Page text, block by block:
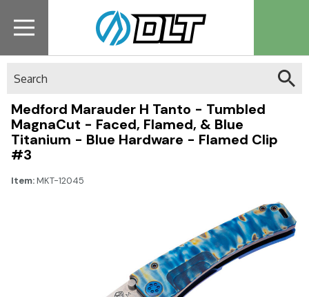
Medford Marauder H Tanto - Tumbled
MagnaCut - Faced, Flamed, & Blue
Titanium - Blue Hardware - Flamed Clip
#3
Item:MKT-12045